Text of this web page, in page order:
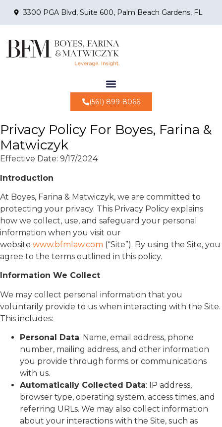
3300 PGA Blvd, Suite 600, Palm Beach Gardens, FL
(561) 899-8066
Privacy Policy For Boyes, Farina &
Matwiczyk
Effective Date: 9/17/2024
Introduction
At Boyes, Farina & Matwiczyk, we are committed to
protecting your privacy. This Privacy Policy explains
how we collect, use, and safeguard your personal
information when you visit our
website www.bfmlaw.com (“Site”). By using the Site, you
agree to the terms outlined in this policy.
Information We Collect
We may collect personal information that you
voluntarily provide to us when interacting with the Site.
This includes:
Personal Data: Name, email address, phone
number, mailing address, and other information
you provide through forms or communications
with us.
Automatically Collected Data: IP address,
browser type, operating system, access times, and
referring URLs. We may also collect information
about your interactions with the Site, such as